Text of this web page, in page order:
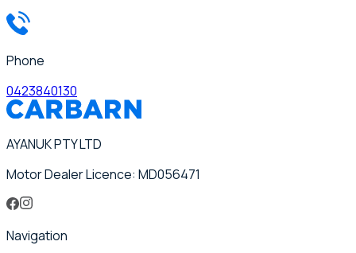
Phone
0423840130
AYANUK PTY LTD
Motor Dealer Licence: MD056471
Navigation